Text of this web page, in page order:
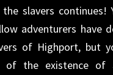
slavers continues!
adventurers have
of Highport, but
of the existence of